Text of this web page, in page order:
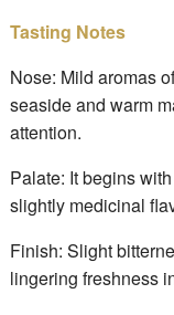
Tasting Notes
Nose: Mild aromas
seaside and warm
attention.
Palate: It begins
slightly medicinal
Finish: Slight
lingering freshness